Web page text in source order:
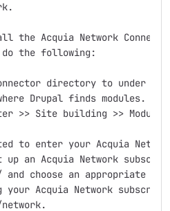
the Acquia Network
the following:
directory to under
Drupal finds modules.
>> Site building >>
to enter your Acquia
up an Acquia Network
and choose an appropriate
your Acquia Network